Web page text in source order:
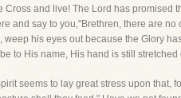
and live! The Lord has promised
and say to you,"Brethren, there are
his eyes out because the Glory
to His name, His hand is still
seems to lay great stress upon that,